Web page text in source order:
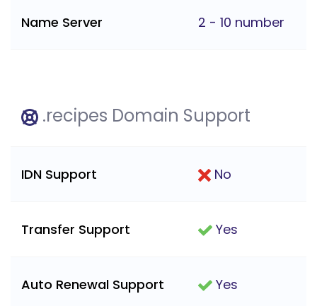
Name Server 2 - 10 number
.recipes Domain Support
IDN Support No
Transfer Support Yes
Auto Renewal Support Yes